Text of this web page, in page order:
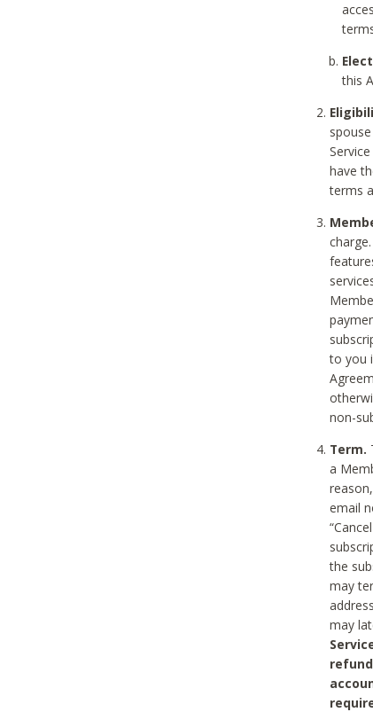
this
have
terms
to you
non-
Term.
a
email
the
may
may